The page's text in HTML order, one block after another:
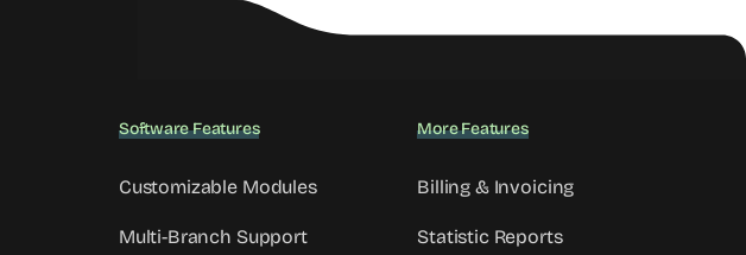
Software Features
Customizable Modules
Multi-Branch Support
More Features
Billing & Invoicing
Statistic Reports